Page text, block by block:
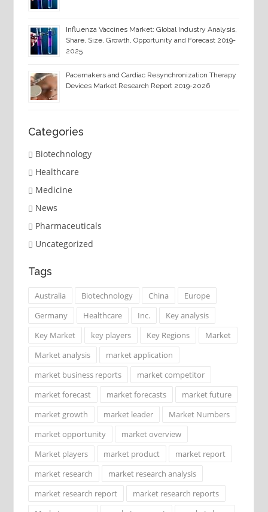
Influenza Vaccines Market: Global Industry Analysis,
Share, Size, Growth, Opportunity and Forecast 2019-
2025
Pacemakers and Cardiac Resynchronization Therapy
Devices Market Research Report 2019-2026
Categories
Biotechnology
Healthcare
Medicine
News
Pharmaceuticals
Uncategorized
Tags
Australia Biotechnology China
Europe
Germany
Healthcare Inc.
Key analysis
Key Market
key players Key Regions
Market
Market analysis
market application
market business reports
market competitor
market forecast
market forecasts
market future
market growth
market leader
Market Numbers
market opportunity
market overview
Market players
market product
market report
market research
market research analysis
market research report
market research reports